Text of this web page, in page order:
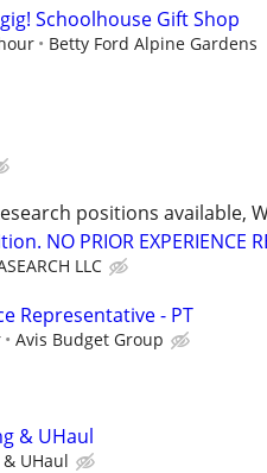
Schoolhouse Gift Shop
Betty Ford Alpine Gardens
positions available,
NO PRIOR EXPERIENCE
LLC
Representative - PT
Avis Budget Group
& UHaul
& UHaul